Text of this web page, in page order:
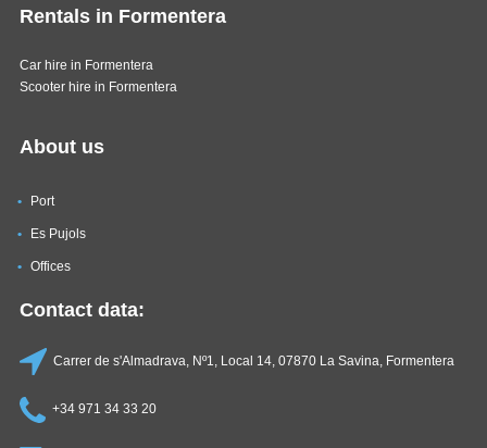
Rentals in Formentera
Car hire in Formentera
Scooter hire in Formentera
About us
Port
Es Pujols
Offices
Contact data:
Carrer de s'Almadrava, Nº1, Local 14, 07870 La Savina, Formentera
+34 971 34 33 20